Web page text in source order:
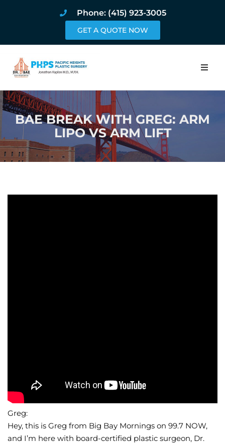
Phone: (415) 923-3005
GET A QUOTE NOW
Home
About
Procedures
Blog
BAE BREAK WITH GREG: ARM
LIPO VS ARM LIFT
Greg:
Hey, this is Greg from Big Bay Mornings on 99.7 NOW,
and I’m here with board-certified plastic surgeon, Dr.